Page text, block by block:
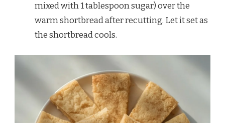
mixed with 1 tablespoon sugar) over the
warm shortbread after recutting. Let it set as
the shortbread cools.